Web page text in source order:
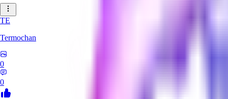
TE
Termochan
0
0